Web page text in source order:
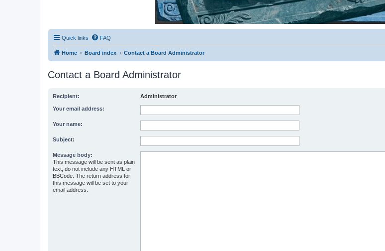
Quick links FAQ
Home Board index Contact a Board Administrator
Contact a Board Administrator
Recipient: Administrator
Your email address:
Your name:
Subject:
Message body:
This message will be sent as plain
text, do not include any HTML or
BBCode. The return address for
this message will be set to your
email address.